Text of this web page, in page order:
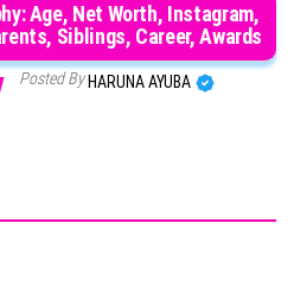
Age, Net Worth, Instagram,
Siblings, Career, Awards
Posted By HARUNA AYUBA